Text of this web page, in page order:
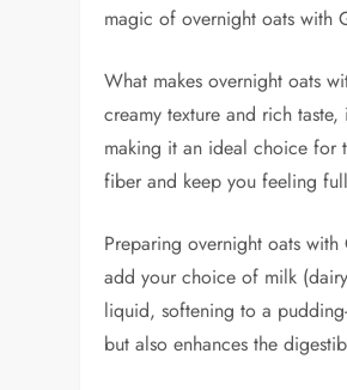
magic of overnight oats with
What makes overnight oats
creamy texture and rich
making it an ideal choice for
fiber and keep you feeling
Preparing overnight oats
add your choice of milk
liquid, softening to a
but also enhances the